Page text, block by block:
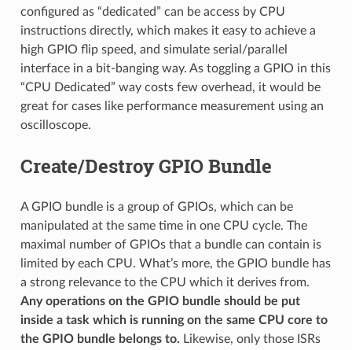
configured as “dedicated” can be access by CPU
instructions directly, which makes it easy to achieve a
high GPIO flip speed, and simulate serial/parallel
interface in a bit-banging way. As toggling a GPIO in this
“CPU Dedicated” way costs few overhead, it would be
great for cases like performance measurement using an
oscilloscope.
Create/Destroy GPIO Bundle
A GPIO bundle is a group of GPIOs, which can be
manipulated at the same time in one CPU cycle. The
maximal number of GPIOs that a bundle can contain is
limited by each CPU. What’s more, the GPIO bundle has
a strong relevance to the CPU which it derives from.
Any operations on the GPIO bundle should be put
inside a task which is running on the same CPU core to
the GPIO bundle belongs to. Likewise, only those ISRs